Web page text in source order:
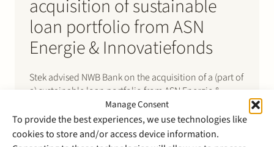
Manage Consent
To provide the best experiences, we use technologies like
cookies to store and/or access device information.
acquisition of sustainable
loan portfolio from ASN
Energie & Innovatiefonds
Stek advised NWB Bank on the acquisition of a (part of
a) sustainable loan portfolio from ASN Energie &
Innovatiefonds (formerly known as ASN
Groenprojectenfonds). The portfolio consisted of
loans provided to 11 operational wind, solar and co-